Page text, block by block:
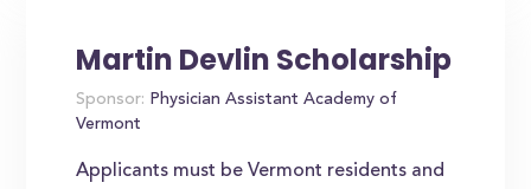
Martin Devlin Scholarship
Sponsor: Physician Assistant Academy of
Vermont
Applicants must be Vermont residents and